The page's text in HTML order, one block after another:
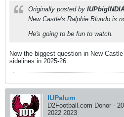
Originally posted by
New Castle's Ralphie Blundo is
He's going to be fun to watch.
Now the biggest question in New
sidelines in 2025-26.
IUPalum
D2Football.com Donor -
2022 2023